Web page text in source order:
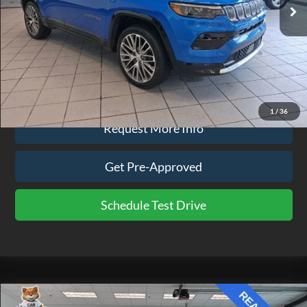
1/ 36
Less
Doc Fee $575
Click To Call
Request More Info
Get Pre-Approved
Schedule Test Drive
Compare Vehicle